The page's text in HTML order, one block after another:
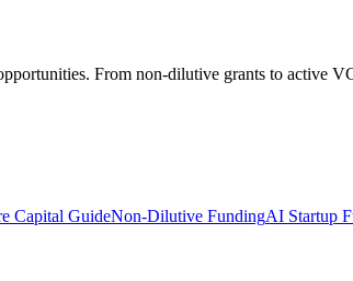
From non-dilutive grants to active
Capital GuideNon-Dilutive FundingAI Startup